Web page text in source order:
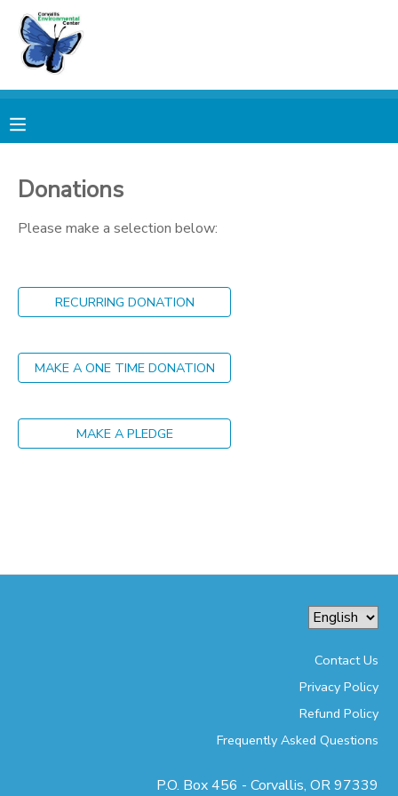
Donations
Please make a selection below:
RECURRING DONATION
MAKE A ONE TIME DONATION
MAKE A PLEDGE
Contact Us
Privacy Policy
Refund Policy
Frequently Asked Questions
P.O. Box 456 - Corvallis, OR 97339
MY ACCOUNT
RESERVATIONS
DOCUMENT CENTER
DONATIONS